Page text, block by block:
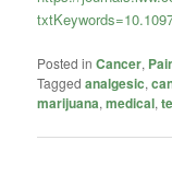
Posted in Cancer,
Tagged analgesic,
marijuana,medical,